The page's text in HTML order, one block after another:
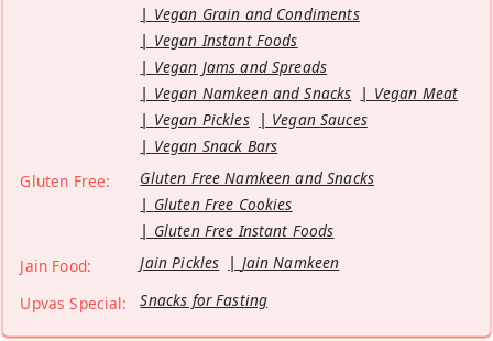
Vegan Grain and Condiments
Vegan Instant Foods
Vegan Jams and Spreads
Vegan Namkeen and Snacks
Vegan Meat
Vegan Pickles
Vegan Sauces
Vegan Snack Bars
Gluten Free:
Gluten Free Namkeen and Snacks
Gluten Free Cookies
Gluten Free Instant Foods
Jain Food:
Jain Pickles
Jain Namkeen
Upvas Special:
Snacks for Fasting